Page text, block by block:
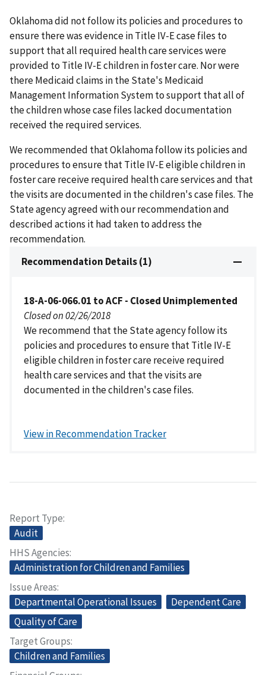
Oklahoma did not follow its policies and procedures to
ensure there was evidence in Title IV-E case files to
support that all required health care services were
provided to Title IV-E children in foster care. Nor were
there Medicaid claims in the State's Medicaid
Management Information System to support that all of
the children whose case files lacked documentation
received the required services.
We recommended that Oklahoma follow its policies and
procedures to ensure that Title IV-E eligible children in
foster care receive required health care services and that
the visits are documented in the children's case files. The
State agency agreed with our recommendation and
described actions it had taken to address the
recommendation.
Recommendation Details (1)
18-A-06-066.01 to ACF - Closed Unimplemented
Closed on 02/26/2018
We recommend that the State agency follow its
policies and procedures to ensure that Title IV-E
eligible children in foster care receive required
health care services and that the visits are
documented in the children's case files.
View in Recommendation Tracker
Report Type
Audit
HHS Agencies
Administration for Children and Families
Issue Areas
Departmental Operational Issues
Dependent Care
Quality of Care
Target Groups
Children and Families